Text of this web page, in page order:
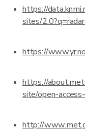
https://
sites/
https://
https://
site/open-
http://